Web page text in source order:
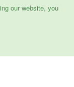
our website, you